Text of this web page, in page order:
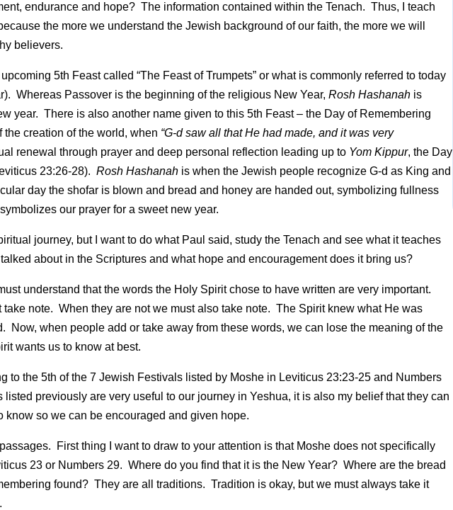
endurance and hope? The information contained within the Tenach. Thus, I teach
the more we understand the Jewish background of our faith, the more we will
believers.
5th Feast called “The Feast of Trumpets” or what is commonly referred to today
Whereas Passover is the beginning of the religious New Year, Rosh Hashanah is
year. There is also another name given to this 5th Feast – the Day of Remembering
creation of the world, when “G-d saw all that He had made, and it was very
renewal through prayer and deep personal reflection leading up to Yom Kippur, the Day
23:26-28). Rosh Hashanah is when the Jewish people recognize G-d as King and
day the shofar is blown and bread and honey are handed out, symbolizing fullness
our prayer for a sweet new year.
journey, but I want to do what Paul said, study the Tenach and see what it teaches
about in the Scriptures and what hope and encouragement does it bring us?
understand that the words the Holy Spirit chose to have written are very important.
note. When they are not we must also take note. The Spirit knew what He was
Now, when people add or take away from these words, we can lose the meaning of the
wants us to know at best.
to the 5th of the 7 Jewish Festivals listed by Moshe in Leviticus 23:23-25 and Numbers
previously are very useful to our journey in Yeshua, it is also my belief that they can
know so we can be encouraged and given hope.
First thing I want to draw to your attention is that Moshe does not specifically
23 or Numbers 29. Where do you find that it is the New Year? Where are the bread
found? They are all traditions. Tradition is okay, but we must always take it